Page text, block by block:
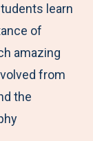
learn
of
amazing
from
the